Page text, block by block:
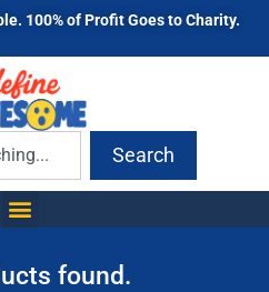
100% of Profit Goes to Charity.
Search
found.